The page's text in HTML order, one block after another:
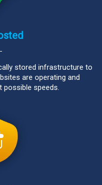
stored infrastructure to
are operating and
speeds.